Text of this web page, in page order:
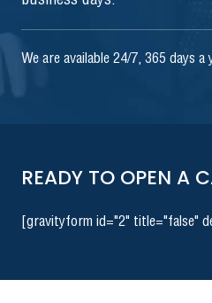
We are available 24/7, 365 days a
READY TO OPEN A
[gravityform id="2" title="false"